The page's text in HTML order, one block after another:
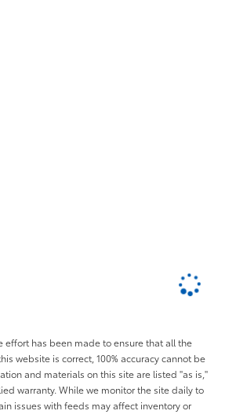
effort has been made to ensure that all the
website is correct, 100% accuracy cannot be
and materials on this site are listed "as is,"
warranty. While we monitor the site daily to
issues with feeds may affect inventory or